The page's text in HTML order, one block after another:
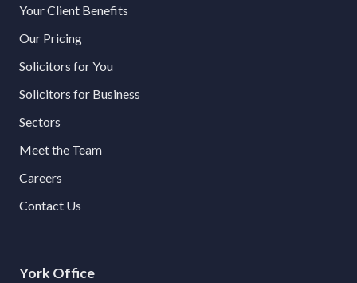
Your Client Benefits
Our Pricing
Solicitors for You
Solicitors for Business
Sectors
Meet the Team
Careers
Contact Us
York